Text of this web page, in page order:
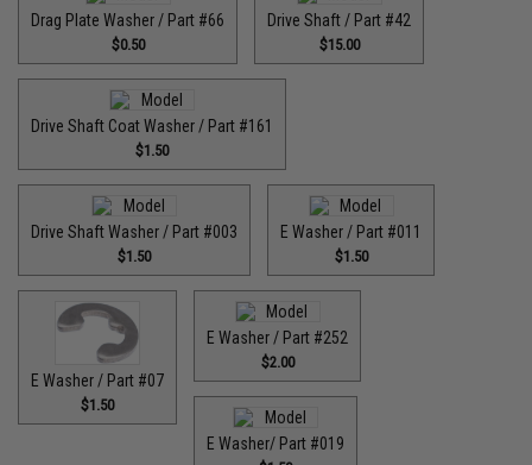
Drag Plate Washer / Part #66
$0.50
Drive Shaft / Part #42
$15.00
Drive Shaft Coat Washer / Part #161
$1.50
Drive Shaft Washer / Part #003
$1.50
E Washer / Part #011
$1.50
E Washer / Part #07
$1.50
E Washer / Part #252
$2.00
E Washer/ Part #019